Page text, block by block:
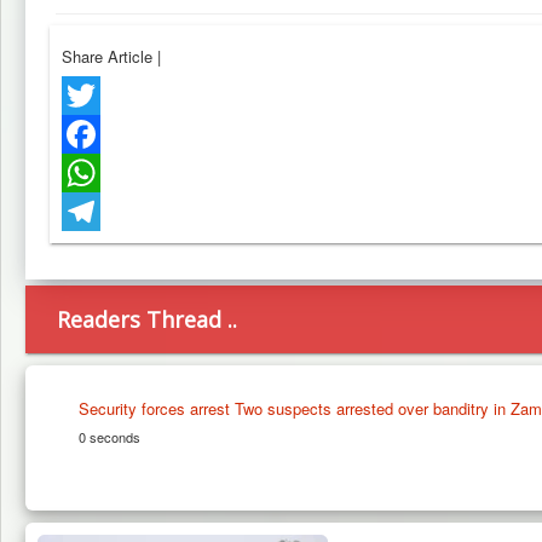
Share Article |
Twitter
Facebook
WhatsApp
Telegram
Readers Thread ..
Security forces arrest Two suspects arrested over banditry in
0 seconds